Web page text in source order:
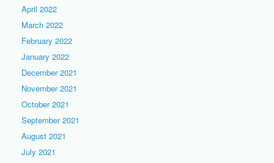
April 2022
March 2022
February 2022
January 2022
December 2021
November 2021
October 2021
September 2021
August 2021
July 2021